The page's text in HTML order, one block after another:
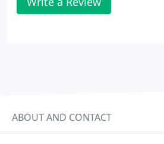
ABOUT AND CONTACT